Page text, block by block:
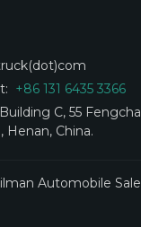
+86 131 6435 3366
C, 55
China.
Automobile